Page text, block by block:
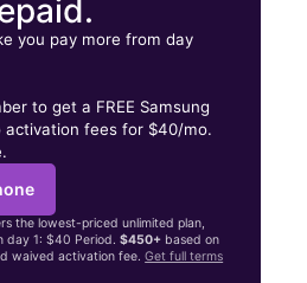
you pay more from day
to get a FREE Samsung
activation fees for $40/mo.
the lowest-priced unlimited plan,
day 1: $40 Period.$450+ based on
waived activation fee.Get full terms